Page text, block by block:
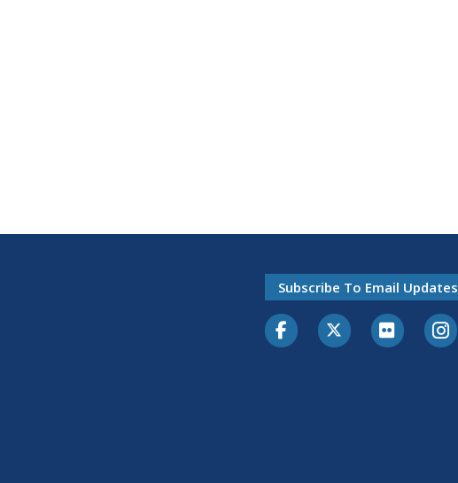
Subscribe To Email Updates